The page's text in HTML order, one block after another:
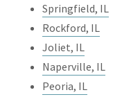
Springfield, IL
Rockford, IL
Joliet, IL
Naperville, IL
Peoria, IL